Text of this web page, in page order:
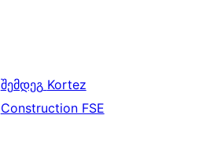
შემდეგ Kortez
Construction FSE